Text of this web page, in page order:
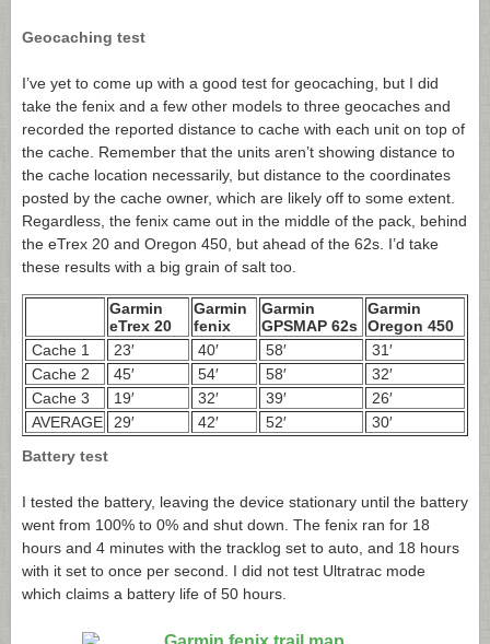
Geocaching test
I’ve yet to come up with a good test for geocaching, but I did
take the fenix and a few other models to three geocaches and
recorded the reported distance to cache with each unit on top of
the cache. Remember that the units aren’t showing distance to
the cache location necessarily, but distance to the coordinates
posted by the cache owner, which are likely off to some extent.
Regardless, the fenix came out in the middle of the pack, behind
the eTrex 20 and Oregon 450, but ahead of the 62s. I’d take
these results with a big grain of salt too.
Garmin
eTrex 20
Garmin
fenix
Garmin
GPSMAP 62s
Garmin
Oregon 450
Cache 1
23′ 40′ 58′
31′
Cache 2
45′ 54′ 58′
32′
Cache 3
19′ 32′ 39′
26′
AVERAGE
29′ 42′ 52′
30′
Battery test
I tested the battery, leaving the device stationary until the battery
went from 100% to 0% and shut down. The fenix ran for 18
hours and 4 minutes with the tracklog set to auto, and 18 hours
with it set to once per second. I did not test Ultratrac mode
which claims a battery life of 50 hours.